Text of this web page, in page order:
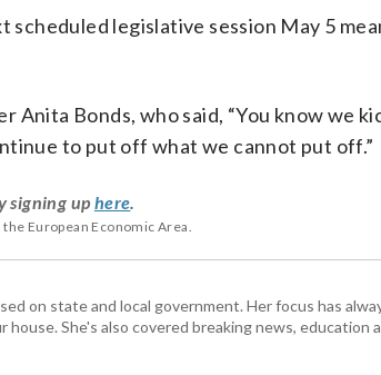
legislative session May 5
Bonds, who said, “You know we
to put off what we cannot put off.”
signing up here.
European Economic Area.
on state and local government. Her focus has
She's also covered breaking news, education